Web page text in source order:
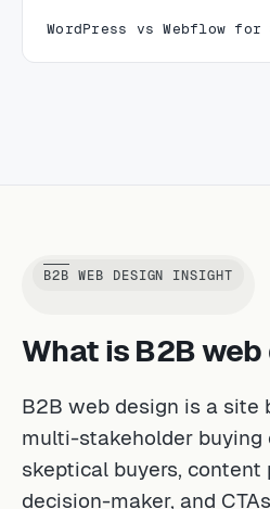
WordPress vs Webflow for
B2B WEB DESIGN INSIGHT
What is B2B
B2B web design is a site
multi-stakeholder
skeptical buyers, content
decision-maker, and